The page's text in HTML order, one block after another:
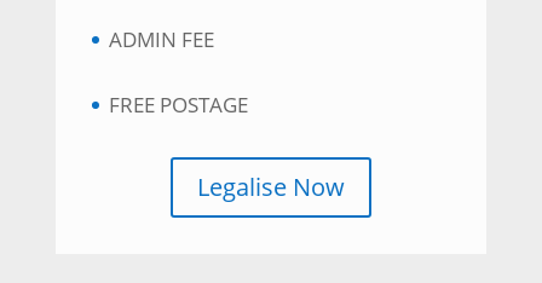
ADMIN FEE
FREE POSTAGE
Legalise Now